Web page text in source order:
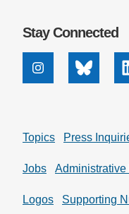
Stay Connected
InstagramBluesky
Topics Press
Jobs
Logos Supporting